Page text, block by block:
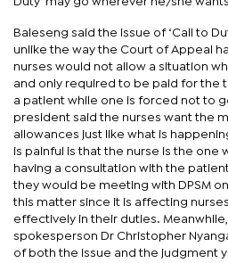
Baleseng said the issue of ‘Call to
unlike the way the Court of Appeal
nurses would not allow a situation
and only required to be paid for the
a patient while one is forced not to
president said the nurses want the
allowances just like what is
is painful is that the nurse is the one
having a consultation with the
they would be meeting with DPSM
this matter since it is affecting
effectively in their duties. Meanwhile,
spokesperson Dr Christopher
of both the issue and the judgment